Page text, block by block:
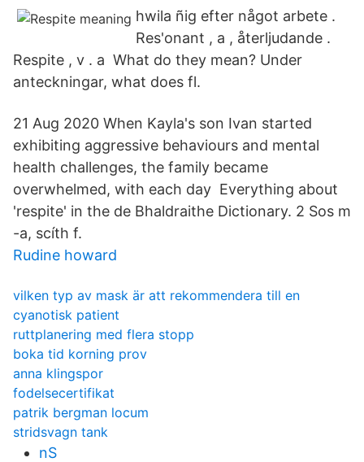
hwila ñig efter något arbete .
Res'onant , a , återljudande .
Respite , v . a What do they mean? Under
anteckningar, what does fl.
21 Aug 2020 When Kayla's son Ivan started
exhibiting aggressive behaviours and mental
health challenges, the family became
overwhelmed, with each day Everything about
'respite' in the de Bhaldraithe Dictionary. 2 Sos m
-a, scíth f.
Rudine howard
vilken typ av mask är att rekommendera till en
cyanotisk patient
ruttplanering med flera stopp
boka tid korning prov
anna klingspor
fodelsecertifikat
patrik bergman locum
stridsvagn tank
nS